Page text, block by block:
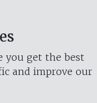
you get the best
and improve our